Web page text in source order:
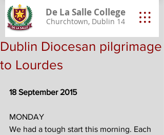
De La Salle College
Churchtown, Dublin 14
Dublin Diocesan pilgrimage
to Lourdes
18 September 2015
MONDAY
We had a tough start this morning. Each